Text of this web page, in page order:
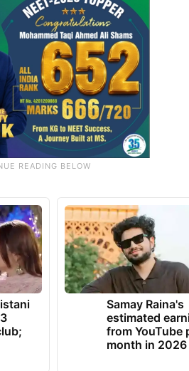
Samay Raina's
estimated
from YouTube
month in 2026